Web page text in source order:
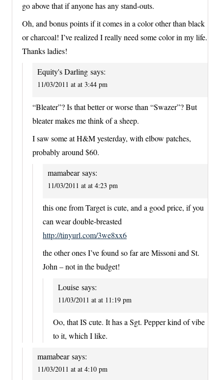
go above that if anyone has any stand-outs.
Oh, and bonus points if it comes in a color other than black
or charcoal! I’ve realized I really need some color in my life.
Thanks ladies!
Equity's Darling says:
11/03/2011 at at 3:44 pm
“Bleater”? Is that better or worse than “Swazer”? But
bleater makes me think of a sheep.
I saw some at H&M yesterday, with elbow patches,
probably around $60.
mamabear says:
11/03/2011 at at 4:23 pm
this one from Target is cute, and a good price, if you
can wear double-breasted
http://tinyurl.com/3we8xx6
the other ones I’ve found so far are Missoni and St.
John – not in the budget!
Louise says:
11/03/2011 at at 11:19 pm
Oo, that IS cute. It has a Sgt. Pepper kind of vibe
to it, which I like.
mamabear says:
11/03/2011 at at 4:10 pm